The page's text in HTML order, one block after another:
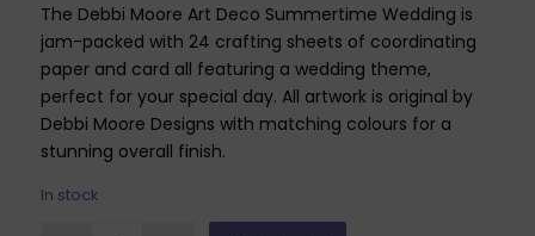
The Debbi Moore Art Deco Summertime Wedding is
jam-packed with 24 crafting sheets of coordinating
paper and card all featuring a wedding theme,
perfect for your special day. All artwork is original by
Debbi Moore Designs with matching colours for a
stunning overall finish.
In stock